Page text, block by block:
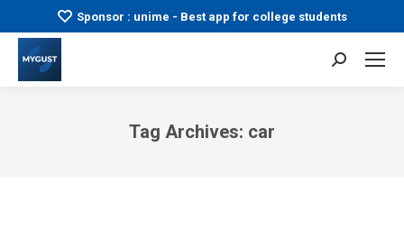
Sponsor : unime - Best app for college students
Search:
Tag Archives: car